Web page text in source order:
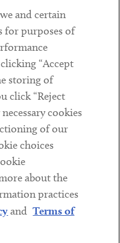
and certain
for purposes of
“Accept
storing of
click “Reject
cookies
of our
choices
about the
practices
and Terms of